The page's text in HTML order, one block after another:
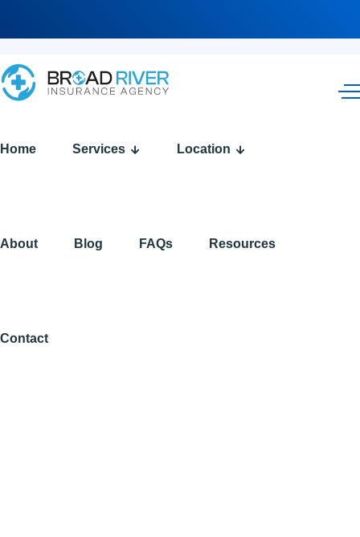
Home Services Location
About Blog FAQs Resources
Contact
Tag